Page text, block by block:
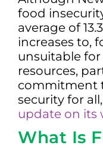
food
average of
increases to,
unsuitable
resources,
commitment
security for
update on its
What Is